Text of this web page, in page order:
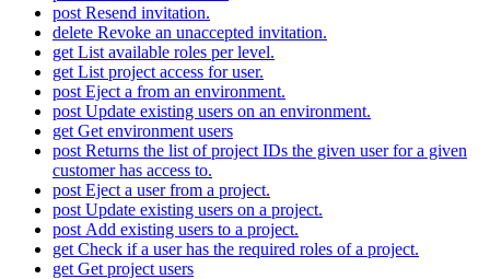
post Resend invitation.
delete Revoke an unaccepted invitation.
get List available roles per level.
get List project access for user.
post Eject a from an environment.
post Update existing users on an environment.
get Get environment users
post Returns the list of project IDs the given user for a given
customer has access to.
post Eject a user from a project.
post Update existing users on a project.
post Add existing users to a project.
get Check if a user has the required roles of a project.
get Get project users